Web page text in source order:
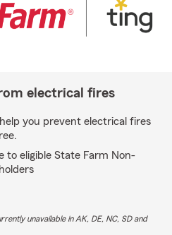
electrical fires
you prevent electrical fires
to eligible State Farm Non-
unavailable in AK, DE, NC, SD and